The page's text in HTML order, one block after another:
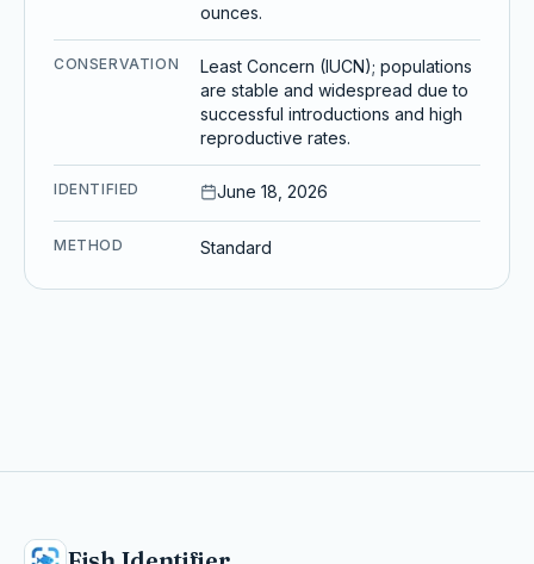
ounces.
CONSERVATION
Least Concern (IUCN); populations
are stable and widespread due to
successful introductions and high
reproductive rates.
IDENTIFIED June 18, 2026
METHOD Standard